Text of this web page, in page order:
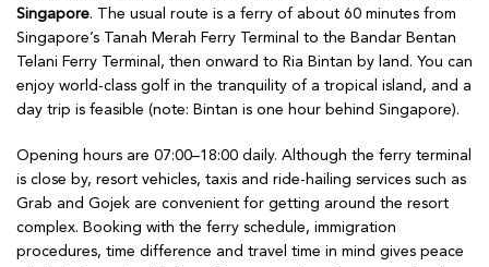
Singapore. The usual route is a ferry of about 60 minutes from
Singapore’s Tanah Merah Ferry Terminal to the Bandar Bentan
Telani Ferry Terminal, then onward to Ria Bintan by land. You can
enjoy world-class golf in the tranquility of a tropical island, and a
day trip is feasible (note: Bintan is one hour behind Singapore).
Opening hours are 07:00–18:00 daily. Although the ferry terminal
is close by, resort vehicles, taxis and ride-hailing services such as
Grab and Gojek are convenient for getting around the resort
complex. Booking with the ferry schedule, immigration
procedures, time difference and travel time in mind gives peace